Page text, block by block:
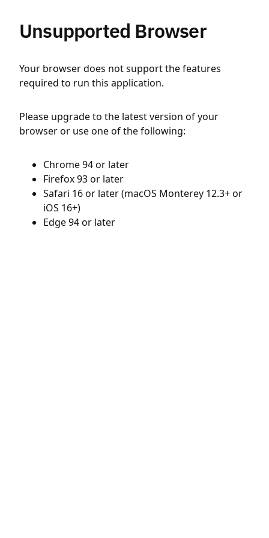
Unsupported Browser
Your browser does not support the features
required to run this application.
Please upgrade to the latest version of your
browser or use one of the following:
Chrome 94 or later
Firefox 93 or later
Safari 16 or later (macOS Monterey 12.3+ or
iOS 16+)
Edge 94 or later